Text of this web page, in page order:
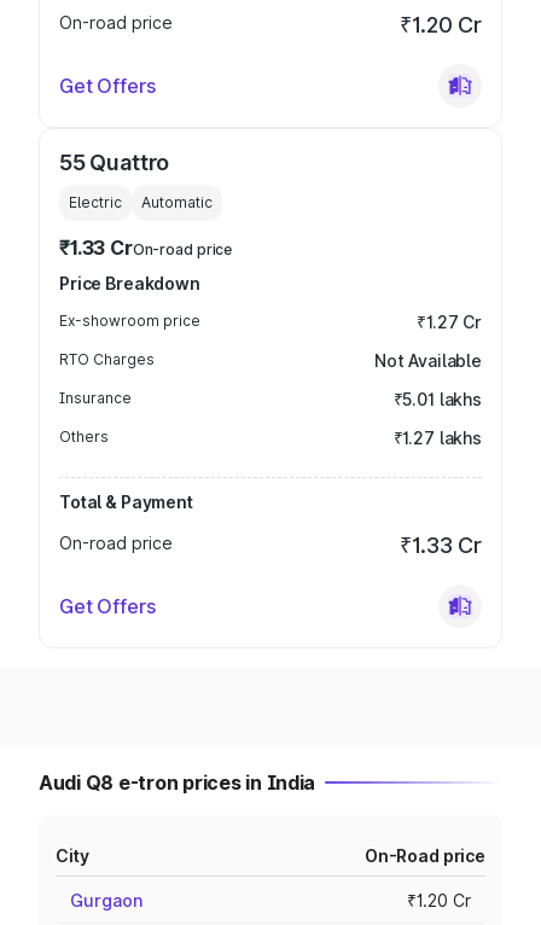
On-road price
₹1.20 Cr
Get Offers
55 Quattro
Electric Automatic
₹1.33 CrOn-road price
Price Breakdown
Ex-showroom price ₹1.27 Cr
RTO Charges Not Available
Insurance ₹5.01 lakhs
Others ₹1.27 lakhs
Total & Payment
On-road price
₹1.33 Cr
Get Offers
Audi Q8 e-tron prices in India
City On-Road price
Gurgaon ₹1.20 Cr